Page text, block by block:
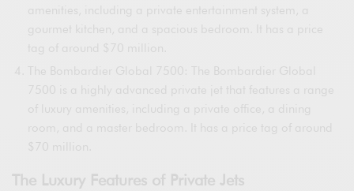
amenities, including a private entertainment system, a
gourmet kitchen, and a spacious bedroom. It has a price
tag of around $70 million.
The Bombardier Global 7500: The Bombardier Global
7500 is a highly advanced private jet that features a range
of luxury amenities, including a private office, a dining
room, and a master bedroom. It has a price tag of around
$70 million.
The Luxury Features of Private Jets